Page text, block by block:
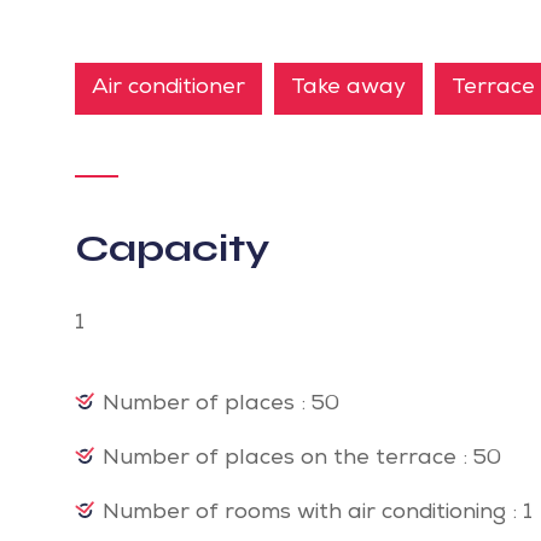
Air conditioner Take away Terrace
Capacity
1
Number of places : 50
Number of places on the terrace : 50
Number of rooms with air conditioning : 1